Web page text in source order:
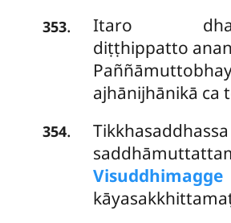
353.
Itaro
diṭṭhippatto
ajhānijhānikā ca
354.
Visuddhimagge